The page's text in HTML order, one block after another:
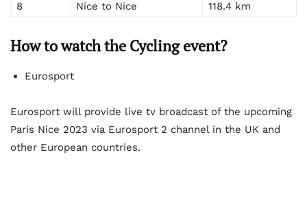
8 Nice to Nice 118.4 km
How to watch the Cycling event?
Eurosport
Eurosport will provide live tv broadcast of the upcoming
Paris Nice 2023 via Eurosport 2 channel in the UK and
other European countries.